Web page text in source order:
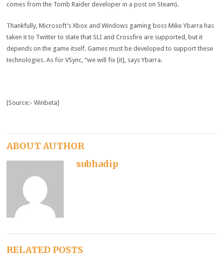
comes from the Tomb Raider developer in a post on Steam).
Thankfully, Microsoft’s Xbox and Windows gaming boss Mike Ybarra has
taken it to Twitter to state that SLI and Crossfire are supported, but it
depends on the game itself. Games must be developed to support these
technologies. As for VSync, “we will fix [it], says Ybarra.
[Source:- Winbeta]
ABOUT AUTHOR
subhadip
RELATED POSTS